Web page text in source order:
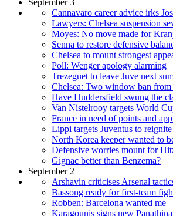
September 3
Cannavaro career advice irks
Lawyers: Chelsea suspension
Moyes: No move made for
Senna to restore defensive
Chelsea to mount strongest
Poll: Wenger apology alarming
Trezeguet to leave Juve next
Chelsea: Two window ban
Have Huddersfield swung the
Van Nistelrooy targets World
France in need of points and
Lippi targets Juventus to
North Korea keeper wanted to
Defensive worries mount for
Gignac better than Benzema?
September 2
Arshavin criticises Arsenal
Bassong ready for first-team
Robben: Barcelona wanted me
Karagounis signs new